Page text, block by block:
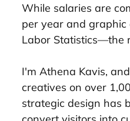
While salaries are
per year and
Labor Statistics—the
I'm Athena Kavis,
creatives on over
strategic design has